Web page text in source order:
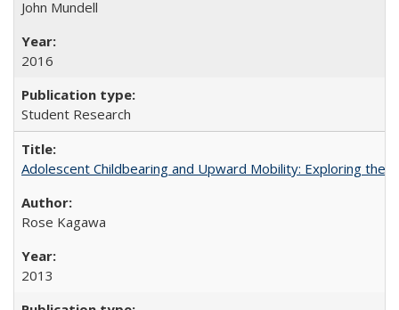
John Mundell
2016
Student Research
Adolescent Childbearing and Upward Mobility: Exploring
Rose Kagawa
2013